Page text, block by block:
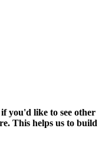
you'd like to see other
This helps us to build